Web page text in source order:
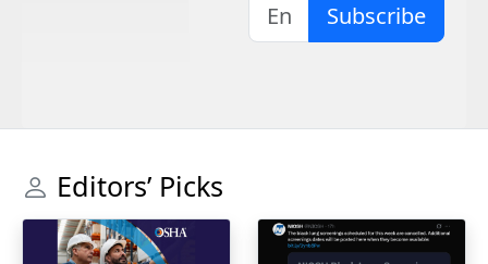
Subscribe
Editors’ Picks